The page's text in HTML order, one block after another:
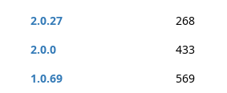
2.0.27
268
2.0.0
433
1.0.69
569